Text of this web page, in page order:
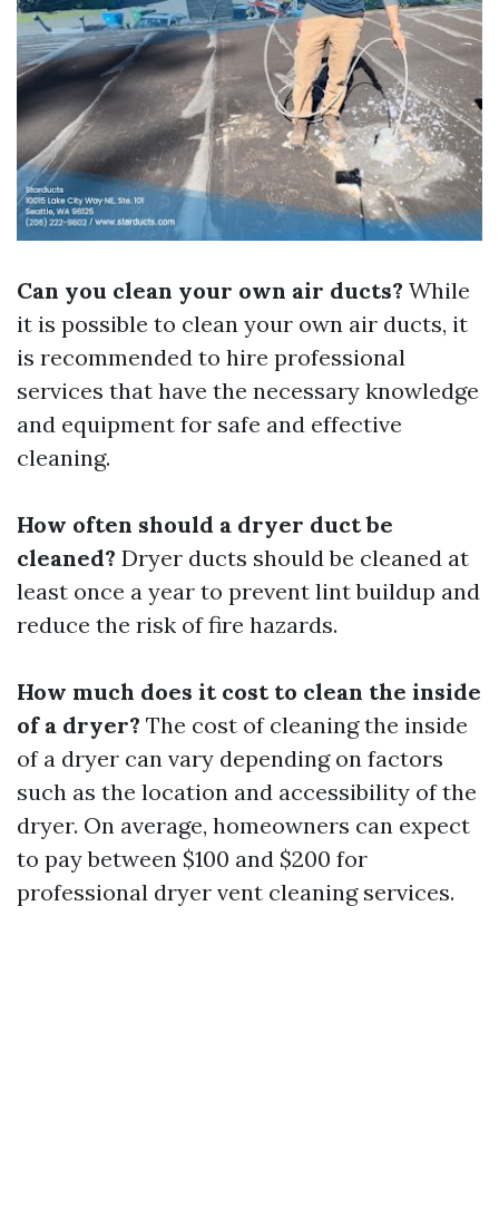
Can you clean your own air ducts? While
it is possible to clean your own air ducts, it
is recommended to hire professional
services that have the necessary knowledge
and equipment for safe and effective
cleaning.
How often should a dryer duct be
cleaned? Dryer ducts should be cleaned at
least once a year to prevent lint buildup and
reduce the risk of fire hazards.
How much does it cost to clean the inside
of a dryer? The cost of cleaning the inside
of a dryer can vary depending on factors
such as the location and accessibility of the
dryer. On average, homeowners can expect
to pay between $100 and $200 for
professional dryer vent cleaning services.